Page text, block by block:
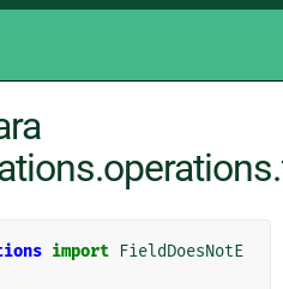
import FieldDoesNotE